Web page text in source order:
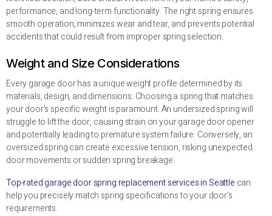
performance, and long-term functionality. The right spring ensures
smooth operation, minimizes wear and tear, and prevents potential
accidents that could result from improper spring selection.
Weight and Size Considerations
Every garage door has a unique weight profile determined by its
materials, design, and dimensions. Choosing a spring that matches
your door’s specific weight is paramount. An undersized spring will
struggle to lift the door, causing strain on your garage door opener
and potentially leading to premature system failure. Conversely, an
oversized spring can create excessive tension, risking unexpected
door movements or sudden spring breakage.
Top-rated garage door spring replacement services in Seattle can
help you precisely match spring specifications to your door’s
requirements.